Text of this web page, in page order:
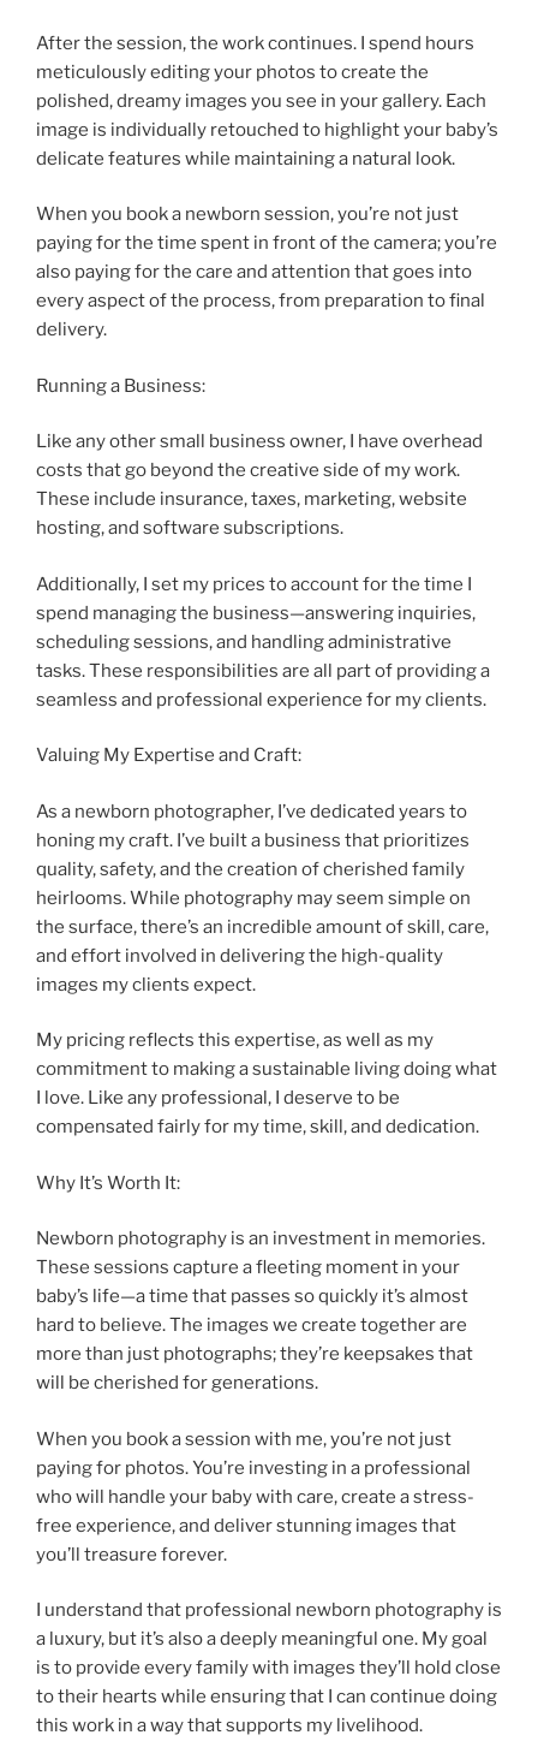
After the session, the work continues. I spend hours
meticulously editing your photos to create the
polished, dreamy images you see in your gallery. Each
image is individually retouched to highlight your baby’s
delicate features while maintaining a natural look.
When you book a newborn session, you’re not just
paying for the time spent in front of the camera; you’re
also paying for the care and attention that goes into
every aspect of the process, from preparation to final
delivery.
Running a Business:
Like any other small business owner, I have overhead
costs that go beyond the creative side of my work.
These include insurance, taxes, marketing, website
hosting, and software subscriptions.
Additionally, I set my prices to account for the time I
spend managing the business—answering inquiries,
scheduling sessions, and handling administrative
tasks. These responsibilities are all part of providing a
seamless and professional experience for my clients.
Valuing My Expertise and Craft:
As a newborn photographer, I’ve dedicated years to
honing my craft. I’ve built a business that prioritizes
quality, safety, and the creation of cherished family
heirlooms. While photography may seem simple on
the surface, there’s an incredible amount of skill, care,
and effort involved in delivering the high-quality
images my clients expect.
My pricing reflects this expertise, as well as my
commitment to making a sustainable living doing what
I love. Like any professional, I deserve to be
compensated fairly for my time, skill, and dedication.
Why It’s Worth It:
Newborn photography is an investment in memories.
These sessions capture a fleeting moment in your
baby’s life—a time that passes so quickly it’s almost
hard to believe. The images we create together are
more than just photographs; they’re keepsakes that
will be cherished for generations.
When you book a session with me, you’re not just
paying for photos. You’re investing in a professional
who will handle your baby with care, create a stress-
free experience, and deliver stunning images that
you’ll treasure forever.
I understand that professional newborn photography is
a luxury, but it’s also a deeply meaningful one. My goal
is to provide every family with images they’ll hold close
to their hearts while ensuring that I can continue doing
this work in a way that supports my livelihood.